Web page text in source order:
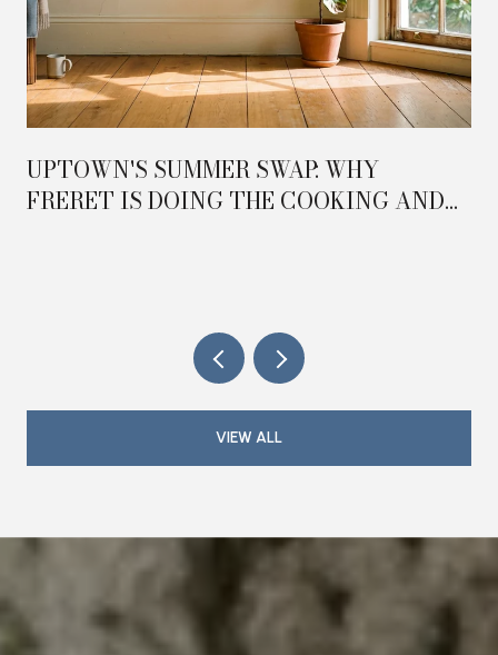
UPTOWN'S SUMMER SWAP: WHY
FRERET IS DOING THE COOKING AND
VIEW ALL